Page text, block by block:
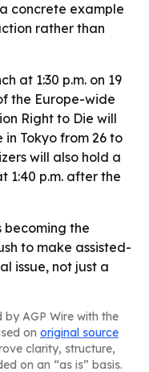
concrete example
rather than
at 1:30 p.m. on 19
the Europe-wide
Right to Die will
Tokyo from 26 to
will also hold a
1:40 p.m. after the
becoming the
to make assisted-
issue, not just a
by AGP Wire with the
on original source
clarity, structure,
on an “as is” basis.